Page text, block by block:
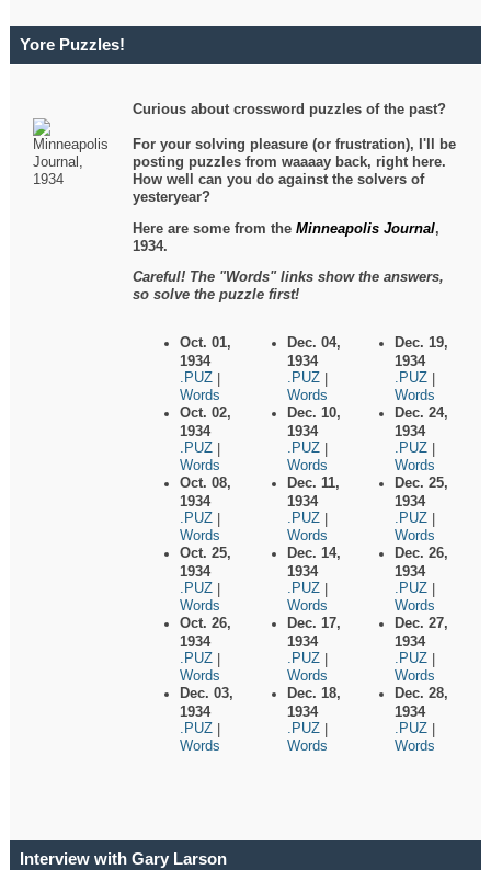
Yore Puzzles!
Curious about crossword puzzles of the past?
For your solving pleasure (or frustration), I'll be
posting puzzles from waaaay back, right here.
How well can you do against the solvers of
yesteryear?
Here are some from theMinneapolis Journal,
1934.
Careful! The "Words" links show the answers,
so solve the puzzle first!
Oct. 01,
1934
.PUZ
Words
Oct. 02,
1934
.PUZ
Words
Oct. 08,
1934
.PUZ
Words
Oct. 25,
1934
.PUZ
Words
Oct. 26,
1934
.PUZ
Words
Dec. 03,
1934
.PUZ
Words
Dec. 04,
1934
.PUZ
Words
Dec. 10,
1934
.PUZ
Words
Dec. 11,
1934
.PUZ
Words
Dec. 14,
1934
.PUZ
Words
Dec. 17,
1934
.PUZ
Words
Dec. 18,
1934
.PUZ
Words
Dec. 19,
1934
.PUZ
Words
Dec. 24,
1934
.PUZ
Words
Dec. 25,
1934
.PUZ
Words
Dec. 26,
1934
.PUZ
Words
Dec. 27,
1934
.PUZ
Words
Dec. 28,
1934
.PUZ
Words
Interview with Gary Larson